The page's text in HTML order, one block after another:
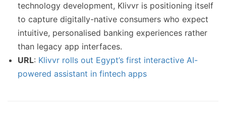
technology development, Klivvr is positioning itself
to capture digitally-native consumers who expect
intuitive, personalised banking experiences rather
than legacy app interfaces.
URL: Klivvr rolls out Egypt’s first interactive AI-
powered assistant in fintech apps